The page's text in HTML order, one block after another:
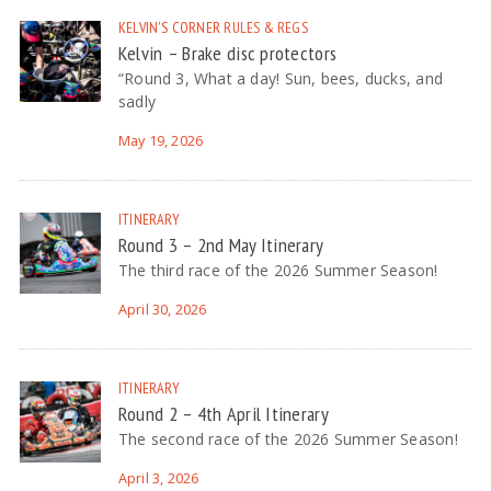
KELVIN'S CORNER RULES & REGS
Kelvin – Brake disc protectors
“Round 3, What a day! Sun, bees, ducks, and
sadly
May 19, 2026
ITINERARY
Round 3 – 2nd May Itinerary
The third race of the 2026 Summer Season!
April 30, 2026
ITINERARY
Round 2 – 4th April Itinerary
The second race of the 2026 Summer Season!
April 3, 2026